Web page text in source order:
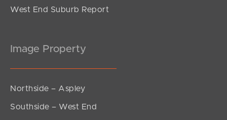
West End Suburb Report
Image Property
Northside – Aspley
Southside – West End